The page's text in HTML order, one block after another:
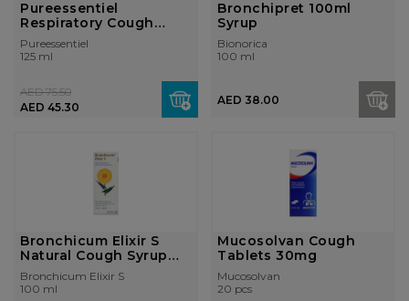
Pureessentiel
Respiratory Cough
Syrup 125ml
Pureessentiel
125 ml
AED 45.30
AED 75.50
Bronchipret 100ml
Syrup
Bionorica
100 ml
AED 38.00
Bronchicum Elixir S
Natural Cough Syrup
with Thyme...
Bronchicum Elixir S
100 ml
Mucosolvan Cough
Tablets 30mg
Mucosolvan
20 pcs